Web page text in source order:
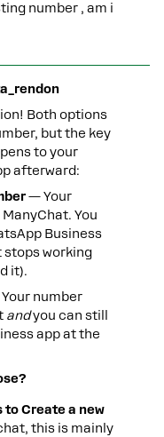
number , am i
Both options
but the key
to your
afterward:
— Your
You
Business
stops working
it).
number
andyou can still
app at the
to Create a new
this is mainly